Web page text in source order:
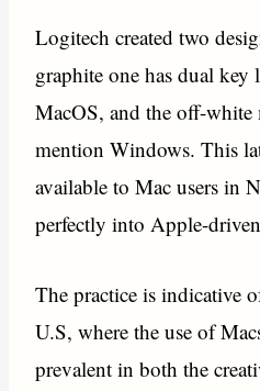
Logitech created two
graphite one has dual
MacOS, and the off-white
mention Windows. This
available to Mac users in
perfectly into Apple-
The practice is indicative
U.S, where the use of
prevalent in both the